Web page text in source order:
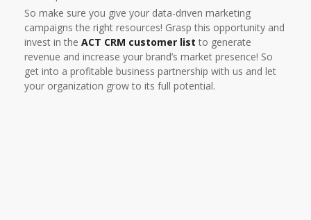
So make sure you give your data-driven marketing
campaigns the right resources! Grasp this opportunity and
invest in the ACT CRM customer list to generate
revenue and increase your brand’s market presence! So
get into a profitable business partnership with us and let
your organization grow to its full potential.